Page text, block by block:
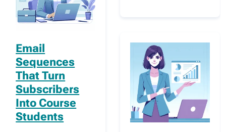
Email
Sequences
That Turn
Subscribers
Into Course
Students